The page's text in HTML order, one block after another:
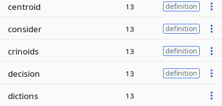
centroid 13 definition
consider 13 definition
crinoids 13 definition
decision 13 definition
dictions 13